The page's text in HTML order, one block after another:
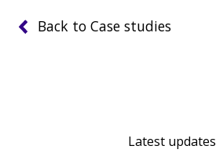
Back to Case studies
Latest updates